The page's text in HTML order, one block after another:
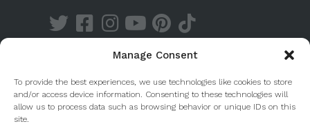
Manage Consent
To provide the best experiences, we use technologies like cookies to store
and/or access device information. Consenting to these technologies will
allow us to process data such as browsing behavior or unique IDs on this
site.